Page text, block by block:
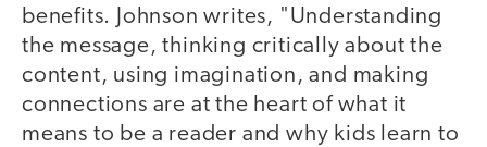
benefits. Johnson writes, "Understanding
the message, thinking critically about the
content, using imagination, and making
connections are at the heart of what it
means to be a reader and why kids learn to